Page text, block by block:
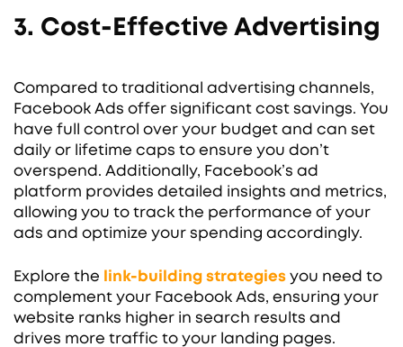
3. Cost-Effective Advertising
Compared to traditional advertising channels,
Facebook Ads offer significant cost savings. You
have full control over your budget and can set
daily or lifetime caps to ensure you don’t
overspend. Additionally, Facebook’s ad
platform provides detailed insights and metrics,
allowing you to track the performance of your
ads and optimize your spending accordingly.
Explore the link-building strategies you need to
complement your Facebook Ads, ensuring your
website ranks higher in search results and
drives more traffic to your landing pages.